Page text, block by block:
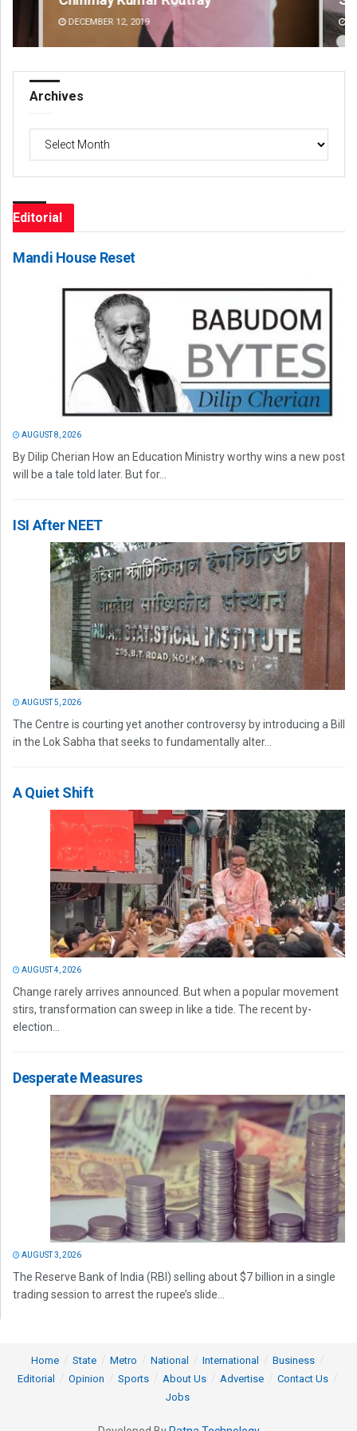
DECEMBER 12, 2019
Archives
Editorial
Mandi House Reset
AUGUST 8, 2026
By Dilip Cherian How an Education Ministry worthy wins a new post
will be a tale told later. But for...
ISI After NEET
AUGUST 5, 2026
The Centre is courting yet another controversy by introducing a Bill
in the Lok Sabha that seeks to fundamentally alter...
A Quiet Shift
AUGUST 4, 2026
Change rarely arrives announced. But when a popular movement
stirs, transformation can sweep in like a tide. The recent by-
election...
Desperate Measures
AUGUST 3, 2026
The Reserve Bank of India (RBI) selling about $7 billion in a single
trading session to arrest the rupee’s slide...
Home State Metro National International
Business
Editorial
Opinion Sports About Us Advertise
Contact Us
Jobs